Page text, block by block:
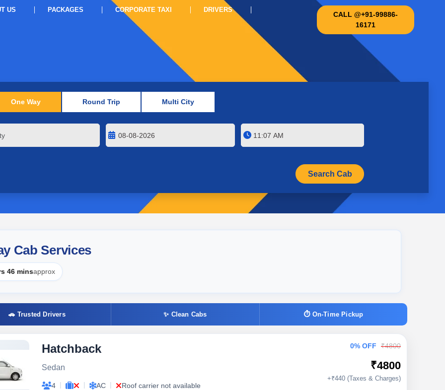
US PACKAGES CORPORATE TAXI DRIVERS
CALL @+91-99886-
16171
One Way Round Trip Multi City
Cab Services
46 minsapprox
🚗 Trusted Drivers ✨ Clean Cabs ⏱ On-Time Pickup
Hatchback
Sedan
4 | | AC | Roof carrier not available
0% OFF ₹4800
₹4800
+₹440 (Taxes & Charges)